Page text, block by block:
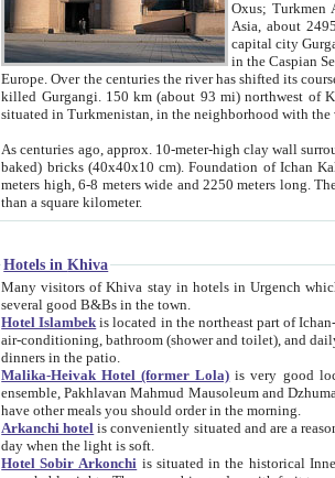
Asia, about
capital city Gurganchi
in the Caspian Sea
Europe. Over the centuries the river has shifted its course several times. The last turn of Amu Darya at the end of 16th century has
killed Gurgangi. 150 km (about 93 mi) northwest of Khiva stand what had remained of
situated in Turkmenistan, in the
As centuries ago, approx. 10-meter-high clay wall surrounds the inner city of Ichan Kala.
baked) bricks (40x40x10 cm). Foundation of Ichan Kala rampart is thought to date from fifth century. Ichan Kala wall is 8-10
meters high, 6-8 meters wide and 2250 meters long. The ancient city inside the Ichan Kala is densely packed
than a square kilometer.
Hotels in Khiva
Many visitors of Khiva stay in hotels in Urgench which is about 35 km away. But there is no any good
several good B&Bs in the town.
Hotel Islambek is located in the northeast part of Ichan-Kala, a bit off the main streets, which makes it relatively quiet in the
air-conditioning, bathroom (shower and toilet), and daily service if wanted. This hotel operates as B&B. For the other meals – they don't have a restaurant, but
dinners in the patio.
Malika-Heivak Hotel (former Lola) is very good located - in the center of Inner City -
ensemble, Pakhlavan Mahmud Mausoleum and Dzhuma Mosque. The hotel has simply furnished rooms with
have other meals you should order in the morning.
Arkanchi hotel is conveniently situated and are a reasonable value for money you pay there. You can access the roof of the
day when the light is soft.
Hotel Sobir Arkonchi is situated in the historical Inner City of Khiva - Ichan-Kala. Most of the hotel rooms